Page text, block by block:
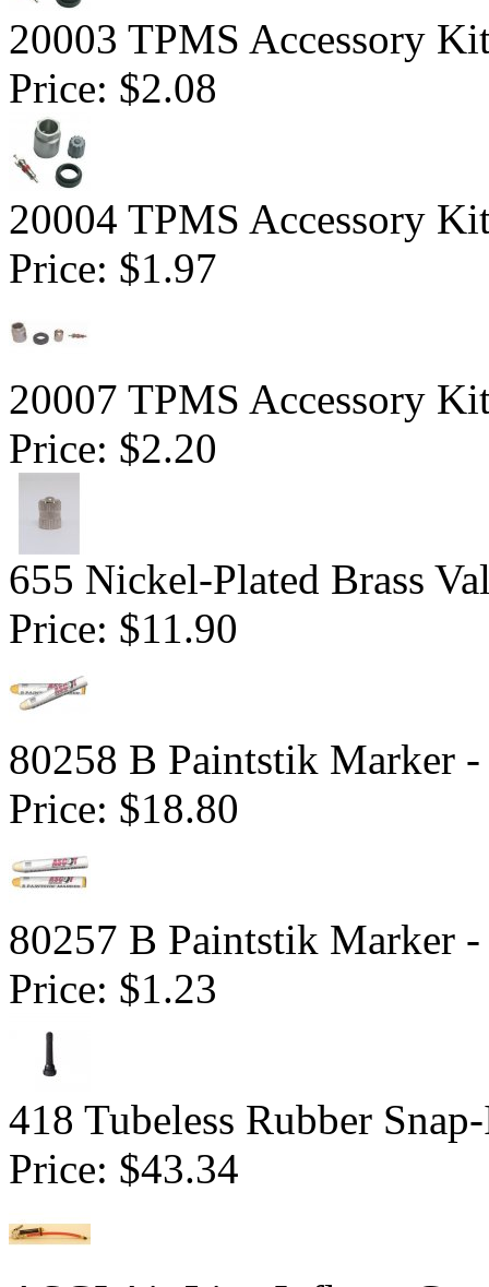
20003 TPMS Accessory
Price: $2.08
20004 TPMS Accessory
Price: $1.97
20007 TPMS Accessory
Price: $2.20
655 Nickel-Plated Brass
Price: $11.90
80258 B Paintstik Marker
Price: $18.80
80257 B Paintstik Marker
Price: $1.23
418 Tubeless Rubber
Price: $43.34